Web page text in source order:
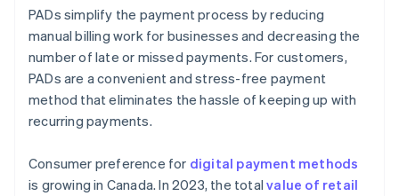
PADs simplify the payment process by reducing
manual billing work for businesses and decreasing the
number of late or missed payments. For customers,
PADs are a convenient and stress-free payment
method that eliminates the hassle of keeping up with
recurring payments.
Consumer preference for digital payment methods
is growing in Canada. In 2023, the totalvalue of retail